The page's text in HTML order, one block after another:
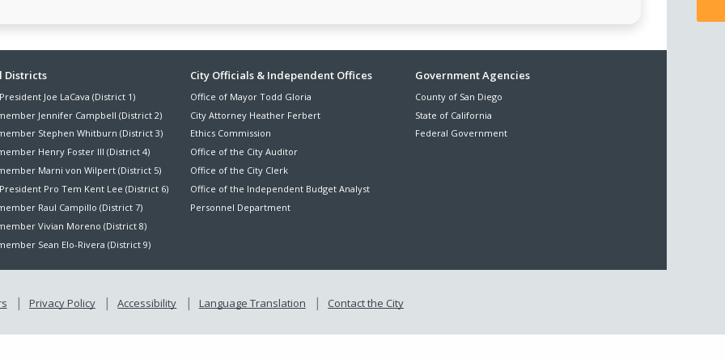
Districts
Joe LaCava (District 1)
Jennifer Campbell (District 2)
Stephen Whitburn (District 3)
Henry Foster III (District 4)
Marni von Wilpert (District 5)
Pro Tem Kent Lee (District 6)
Raul Campillo (District 7)
Vivian Moreno (District 8)
Sean Elo-Rivera (District 9)
City Officials & Independent Offices
Office of Mayor Todd Gloria
City Attorney Heather Ferbert
Ethics Commission
Office of the City Auditor
Office of the City Clerk
Office of the Independent Budget Analyst
Personnel Department
Government Agencies
County of San Diego
State of California
Federal Government
Privacy Policy Accessibility Language Translation Contact the City